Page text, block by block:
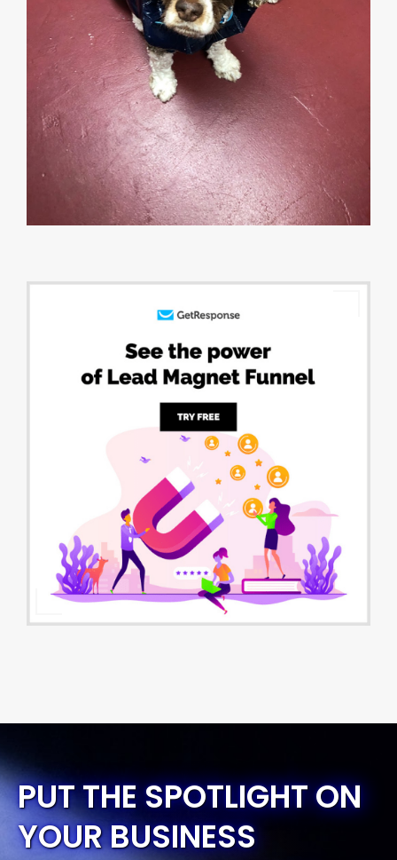
PUT THE SPOTLIGHT ON
YOUR BUSINESS